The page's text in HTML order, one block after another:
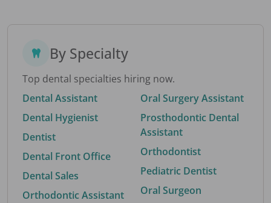
By Specialty
Top dental specialties hiring now.
Dental Assistant
Dental Hygienist
Dentist
Dental Front Office
Dental Sales
Orthodontic Assistant
Oral Surgery Assistant
Prosthodontic Dental
Assistant
Orthodontist
Pediatric Dentist
Oral Surgeon